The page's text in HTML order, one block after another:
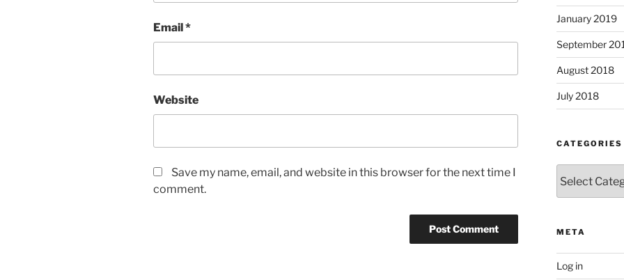
Email*
Website
Save my name, email, and website in this browser for the next time I
comment.
January 2019
September
August 2018
July 2018
CATEGORIES
META
Log in